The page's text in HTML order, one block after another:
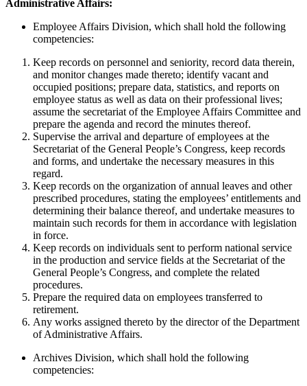
Administrative Affairs:
Employee Affairs Division, which shall hold the following
competencies:
Keep records on personnel and seniority, record data therein,
and monitor changes made thereto; identify vacant and
occupied positions; prepare data, statistics, and reports on
employee status as well as data on their professional lives;
assume the secretariat of the Employee Affairs Committee and
prepare the agenda and record the minutes thereof.
Supervise the arrival and departure of employees at the
Secretariat of the General People’s Congress, keep records
and forms, and undertake the necessary measures in this
regard.
Keep records on the organization of annual leaves and other
prescribed procedures, stating the employees’ entitlements and
determining their balance thereof, and undertake measures to
maintain such records for them in accordance with legislation
in force.
Keep records on individuals sent to perform national service
in the production and service fields at the Secretariat of the
General People’s Congress, and complete the related
procedures.
Prepare the required data on employees transferred to
retirement.
Any works assigned thereto by the director of the Department
of Administrative Affairs.
Archives Division, which shall hold the following
competencies: